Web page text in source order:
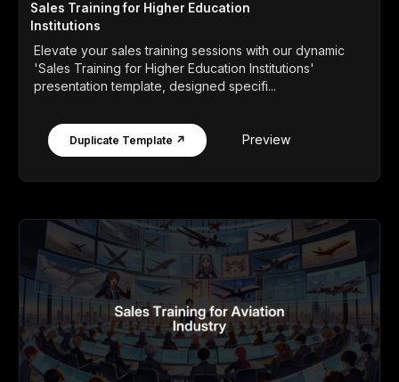
Sales Training for Higher Education
Institutions
Elevate your sales training sessions with our dynamic
'Sales Training for Higher Education Institutions'
presentation template, designed specifi...
Duplicate Template ↗ Preview